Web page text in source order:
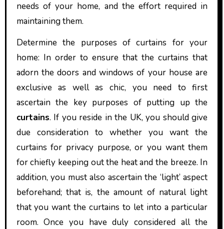
needs of your home, and the effort required in
maintaining them.
Determine the purposes of curtains for your
home: In order to ensure that the curtains that
adorn the doors and windows of your house are
exclusive as well as chic, you need to first
ascertain the key purposes of putting up the
curtains. If you reside in the UK, you should give
due consideration to whether you want the
curtains for privacy purpose, or you want them
for chiefly keeping out the heat and the breeze. In
addition, you must also ascertain the ‘light’ aspect
beforehand; that is, the amount of natural light
that you want the curtains to let into a particular
room. Once you have duly considered all the